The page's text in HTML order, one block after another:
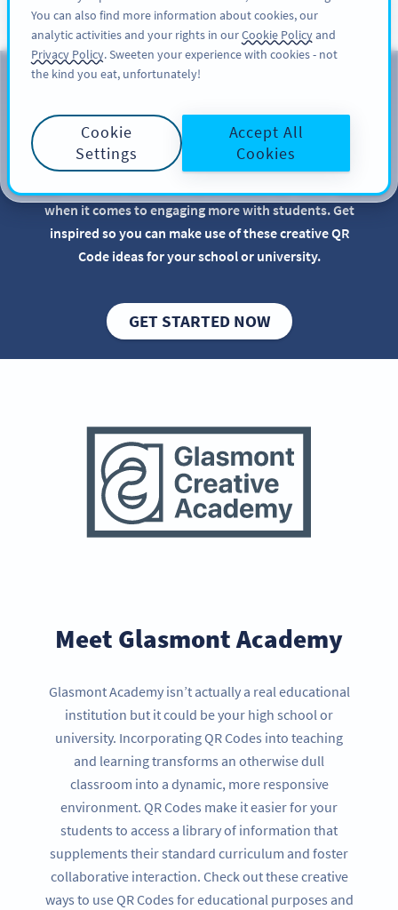
SIGN UP
QR Codes for Educational
Institutions
Implementing QR Codes in your school or
when it comes to engaging more with students. Get
inspired so you can make use of these creative QR
Code ideas for your school or university.
GET STARTED NOW
Meet Glasmont Academy
Glasmont Academy isn’t actually a real educational
institution but it could be your high school or
university. Incorporating QR Codes into teaching
and learning transforms an otherwise dull
classroom into a dynamic, more responsive
environment. QR Codes make it easier for your
students to access a library of information that
supplements their standard curriculum and foster
collaborative interaction. Check out these creative
ways to use QR Codes for educational purposes and
You can also find more information about cookies, our
analytic activities and your rights in ourCookie Policyand
Privacy Policy. Sweeten your experience with cookies - not
the kind you eat, unfortunately!
Cookie
Settings
Accept All
Cookies